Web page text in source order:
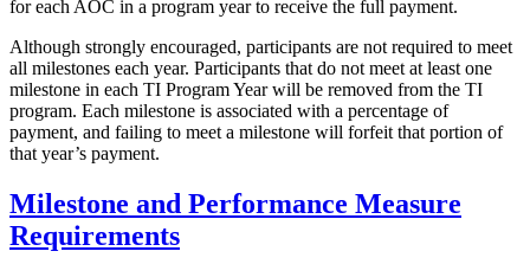
for each AOC in a program year to receive the full payment.
Although strongly encouraged, participants are not required to meet
all milestones each year. Participants that do not meet at least one
milestone in each TI Program Year will be removed from the TI
program. Each milestone is associated with a percentage of
payment, and failing to meet a milestone will forfeit that portion of
that year’s payment.
Milestone and Performance Measure
Requirements